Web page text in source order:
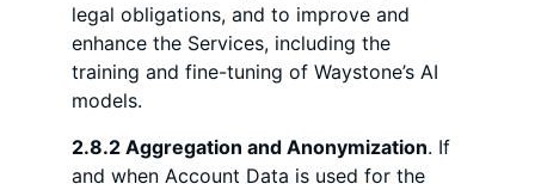
legal obligations, and to improve and
enhance the Services, including the
training and fine-tuning of Waystone’s AI
models.
2.8.2 Aggregation and Anonymization. If
and when Account Data is used for the